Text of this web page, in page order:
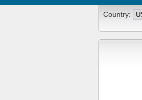
Country: